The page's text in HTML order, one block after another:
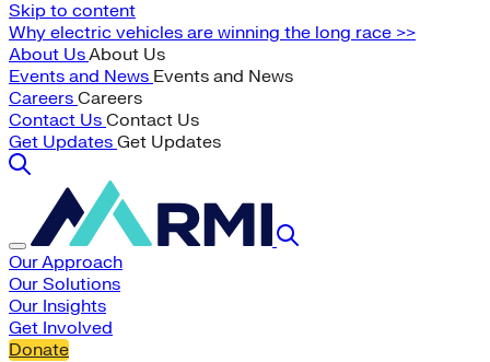
Skip to content
Why electric vehicles are winning the long race >>
About UsAbout Us
Events and News Events and News
Careers Careers
Contact Us Contact Us
Get Updates Get Updates
Our Approach
Our Solutions
Our Insights
Get Involved
Donate